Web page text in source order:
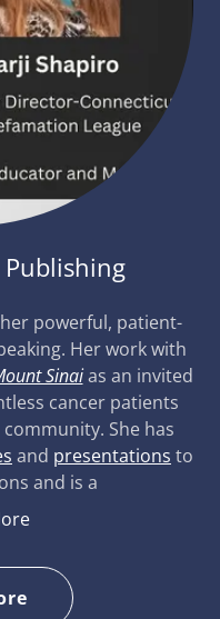
powerful, patient-
Her work with
Sinai as an invited
cancer patients
She has
and presentations to
and is a